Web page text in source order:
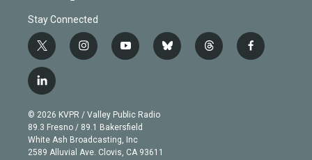
Stay Connected
t
w
i
t
e
r
i
n
g
r
a
m
y
o
b
e
b
l
t
h
f
a
l
i
n
k
e
d
© 2026 KVPR / Valley Public Radio
89.3 Fresno / 89.1 Bakersfield
White Ash Broadcasting, Inc
2589 Alluvial Ave. Clovis, CA 93611